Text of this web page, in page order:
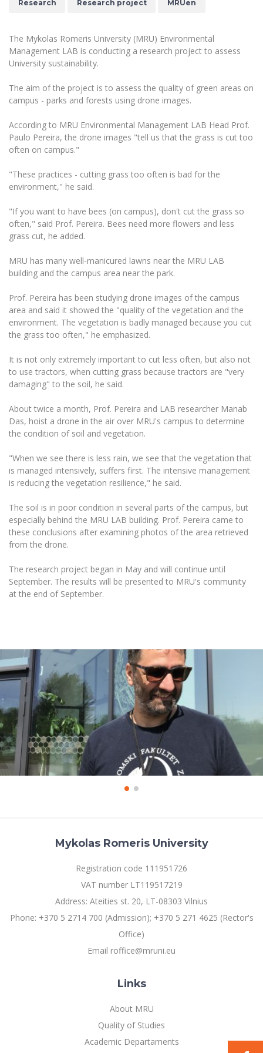
The University Theatre
MRU Women’s Choir
Study Organization
MRU Laboratories
Human-Environment-Technology (HET)
Doctoral (PhD) Studies
Annual Scientific Events
Documents
Vacancies at MRU
News
For students (incoming)
Erasmus+ traineeship (incoming)
Practical information for incoming students
Information for International Degree-Seeking
Students
Erasmus+ Mobility for Traineeships (SMP)
Erasmus+ Mobility for Studies (SMS)
Other outgoing mobility
For MRU staff
Partnerships
Asian Center
King Sejong Institute
Francophone Studies Center
Sustainable Development
Disability and individual needs
Civil Safety
Prevention of Corruption
Bachelor’s Studies
Master’s Studies
LL.M.
MBA
Doctoral (PHD) Studies
LL.M. Preparatory Studies
Information for New Employees
assessment)
Moodle for Employees (for professional competence
Study Timetable
Information system "Studies"
Multi-Factor Authentication (MFA) for University
Employees
Community Well-being
Intranet
Microsoft Office 365
MRU mobile apps
Help System
eDVS
Research Research project MRUen
The Mykolas Romeris University (MRU) Environmental
Management LAB is conducting a research project to assess
University sustainability.
The aim of the project is to assess the quality of green areas on
campus - parks and forests using drone images.
According to MRU Environmental Management LAB Head Prof.
Paulo Pereira, the drone images "tell us that the grass is cut too
often on campus."
"These practices - cutting grass too often is bad for the
environment," he said.
"If you want to have bees (on campus), don't cut the grass so
often," said Prof. Pereira. Bees need more flowers and less
grass cut, he added.
MRU has many well-manicured lawns near the MRU LAB
building and the campus area near the park.
Prof. Pereira has been studying drone images of the campus
area and said it showed the "quality of the vegetation and the
environment. The vegetation is badly managed because you cut
the grass too often," he emphasized.
It is not only extremely important to cut less often, but also not
to use tractors, when cutting grass because tractors are "very
damaging" to the soil, he said.
About twice a month, Prof. Pereira and LAB researcher Manab
Das, hoist a drone in the air over MRU's campus to determine
the condition of soil and vegetation.
"When we see there is less rain, we see that the vegetation that
is managed intensively, suffers first. The intensive management
is reducing the vegetation resilience," he said.
The soil is in poor condition in several parts of the campus, but
especially behind the MRU LAB building. Prof. Pereira came to
these conclusions after examining photos of the area retrieved
from the drone.
The research project began in May and will continue until
September. The results will be presented to MRU's community
at the end of September.
Mykolas Romeris University
Registration code 111951726
VAT number LT119517219
Address: Ateities st. 20, LT-08303 Vilnius
Phone: +370 5 2714 700 (Admission); +370 5 271 4625 (Rector's
Office)
Email roffice@mruni.eu
Links
About MRU
Quality of Studies
Academic Departaments